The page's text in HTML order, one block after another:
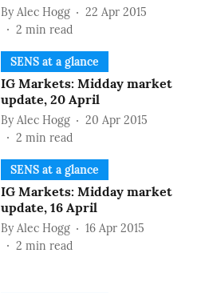
By Alec Hogg
22 Apr 2015
2 min read
SENS at a glance
IG Markets: Midday market
update, 20 April
By Alec Hogg
20 Apr 2015
2 min read
SENS at a glance
IG Markets: Midday market
update, 16 April
By Alec Hogg
16 Apr 2015
2 min read